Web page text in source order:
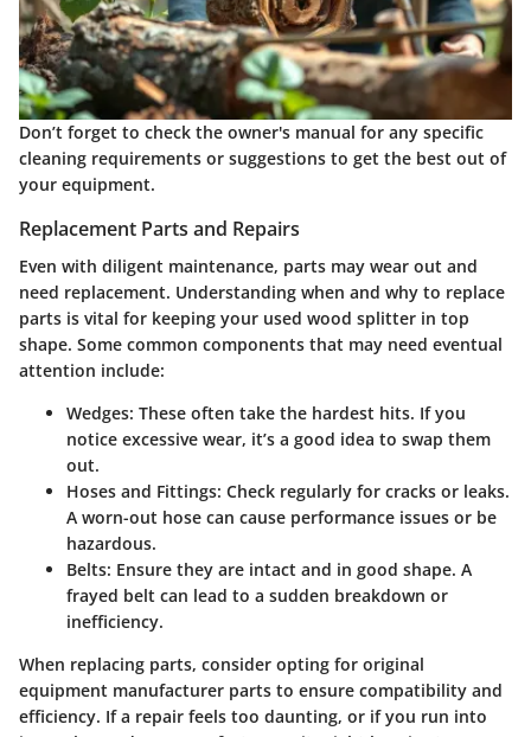
Don’t forget to check the owner's manual for any specific
cleaning requirements or suggestions to get the best out of
your equipment.
Replacement Parts and Repairs
Even with diligent maintenance, parts may wear out and
need replacement. Understanding when and why to replace
parts is vital for keeping your used wood splitter in top
shape. Some common components that may need eventual
attention include:
Wedges: These often take the hardest hits. If you
notice excessive wear, it’s a good idea to swap them
out.
Hoses and Fittings: Check regularly for cracks or leaks.
A worn-out hose can cause performance issues or be
hazardous.
Belts: Ensure they are intact and in good shape. A
frayed belt can lead to a sudden breakdown or
inefficiency.
When replacing parts, consider opting for original
equipment manufacturer parts to ensure compatibility and
efficiency. If a repair feels too daunting, or if you run into